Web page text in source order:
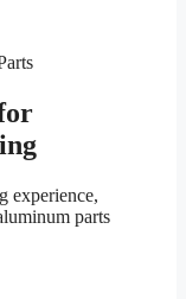
experience,
parts